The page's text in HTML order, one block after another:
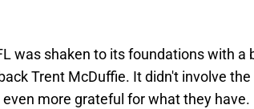
was shaken to its foundations with a
Trent McDuffie. It didn't involve
more grateful for what they have.